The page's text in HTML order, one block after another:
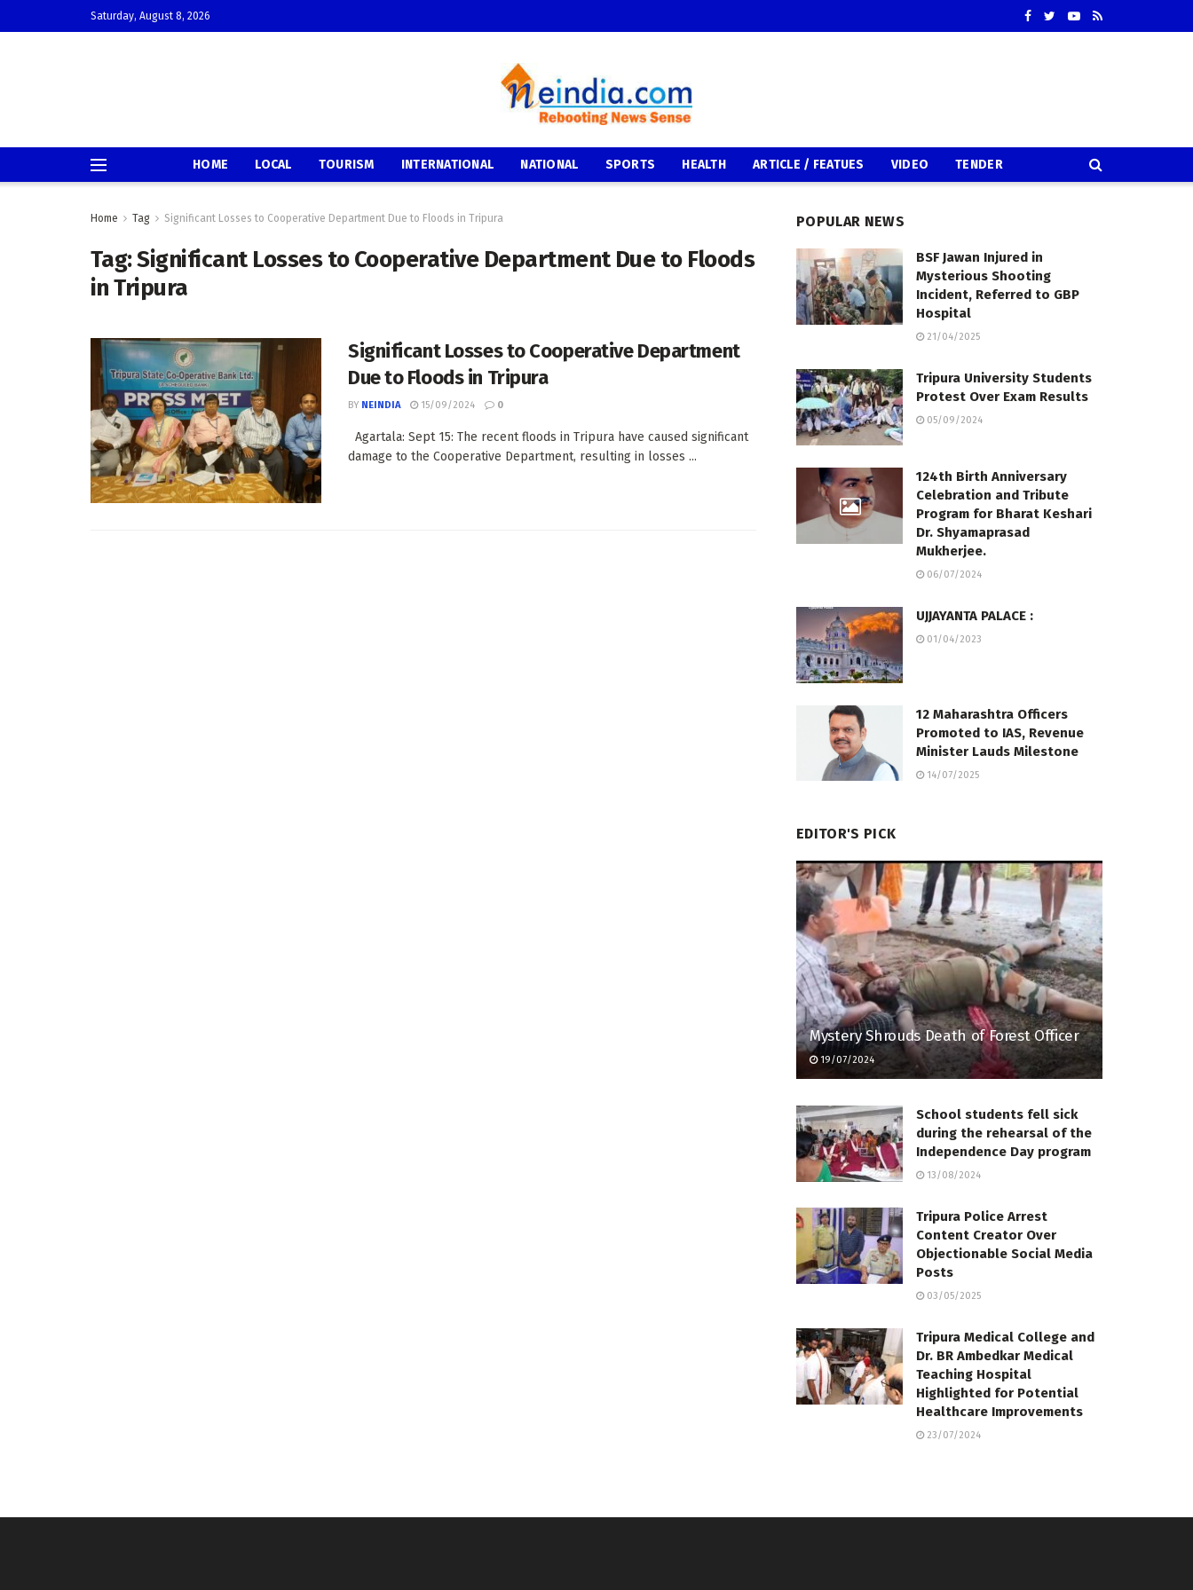
Saturday, August 8, 2026
HOME LOCAL TOURISM INTERNATIONAL NATIONAL SPORTS HEALTH ARTICLE / FEATUES VIDEO TENDER
Home Tag Significant Losses to Cooperative Department Due to Floods in Tripura
Tag:Significant Losses to Cooperative Department Due to Floods
in Tripura
Significant Losses to Cooperative Department
Due to Floods in Tripura
BY NEINDIA 15/09/2024 0
Agartala: Sept 15: The recent floods in Tripura have caused significant
damage to the Cooperative Department, resulting in losses ...
POPULAR NEWS
BSF Jawan Injured in
Mysterious Shooting
Incident, Referred to GBP
Hospital
21/04/2025
Tripura University Students
Protest Over Exam Results
05/09/2024
124th Birth Anniversary
Celebration and Tribute
Program for Bharat Keshari
Dr. Shyamaprasad
Mukherjee.
06/07/2024
UJJAYANTA PALACE :
01/04/2023
12 Maharashtra Officers
Promoted to IAS, Revenue
Minister Lauds Milestone
14/07/2025
EDITOR'S PICK
Mystery Shrouds Death of Forest Officer
19/07/2024
School students fell sick
during the rehearsal of the
Independence Day program
13/08/2024
Tripura Police Arrest
Content Creator Over
Objectionable Social Media
Posts
03/05/2025
Tripura Medical College and
Dr. BR Ambedkar Medical
Teaching Hospital
Highlighted for Potential
Healthcare Improvements
23/07/2024